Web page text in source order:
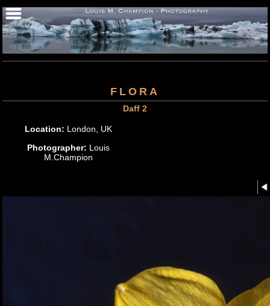
FLORA
Daff 2
Location: London, UK
Photographer: Louis
M.Champion